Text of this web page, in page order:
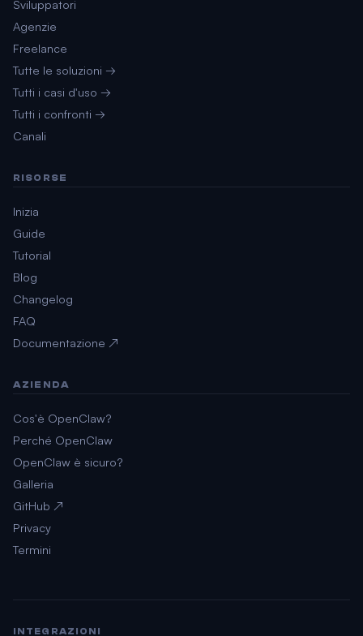
Sviluppatori
Agenzie
Freelance
Tutte le soluzioni →
Tutti i casi d'uso →
Tutti i confronti →
Canali
RISORSE
Inizia
Guide
Tutorial
Blog
Changelog
FAQ
Documentazione ↗
AZIENDA
Cos'è OpenClaw?
Perché OpenClaw
OpenClaw è sicuro?
Galleria
GitHub ↗
Privacy
Termini
INTEGRAZIONI